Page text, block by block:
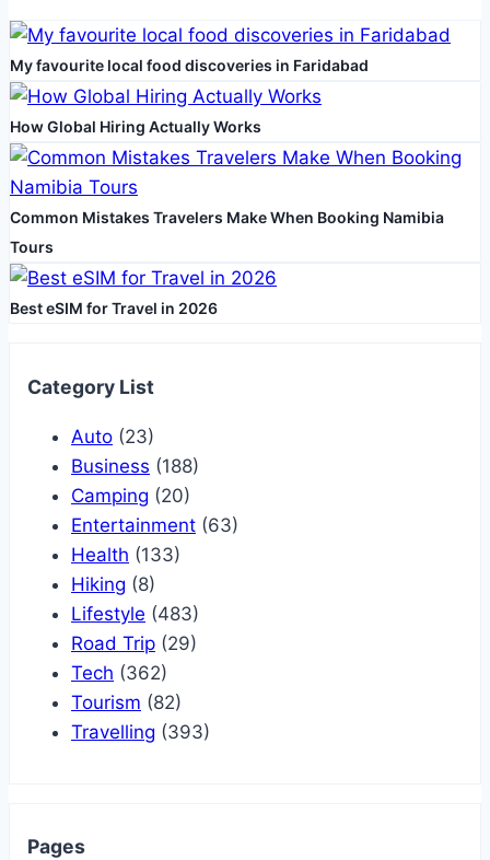
Women
My favourite local food discoveries in Faridabad
How Global Hiring Actually Works
Common Mistakes Travelers Make When Booking Namibia
Tours
Best eSIM for Travel in 2026
Category List
Auto (23)
Business (188)
Camping (20)
Entertainment (63)
Health (133)
Hiking (8)
Lifestyle (483)
Road Trip (29)
Tech (362)
Tourism (82)
Travelling (393)
Pages